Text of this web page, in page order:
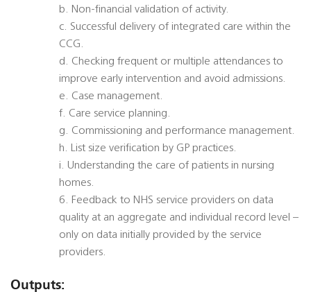
b. Non-financial validation of activity.
c. Successful delivery of integrated care within the
CCG.
d. Checking frequent or multiple attendances to
improve early intervention and avoid admissions.
e. Case management.
f. Care service planning.
g. Commissioning and performance management.
h. List size verification by GP practices.
i. Understanding the care of patients in nursing
homes.
6. Feedback to NHS service providers on data
quality at an aggregate and individual record level –
only on data initially provided by the service
providers.
Outputs: